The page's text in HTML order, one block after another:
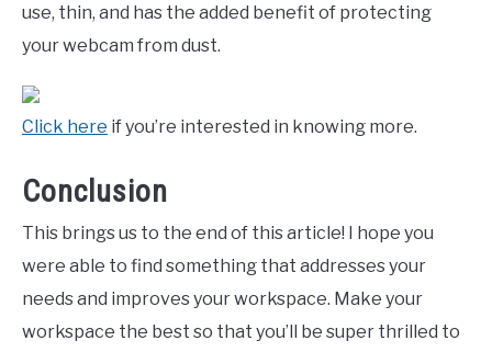
use, thin, and has the added benefit of protecting
your webcam from dust.
Click here if you’re interested in knowing more.
Conclusion
This brings us to the end of this article! I hope you
were able to find something that addresses your
needs and improves your workspace. Make your
workspace the best so that you’ll be super thrilled to